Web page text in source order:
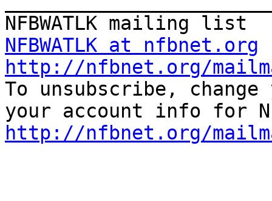
NFBWATLK at nfbnet.org
http://nfbnet.org/
To unsubscribe,
http://nfbnet.org/